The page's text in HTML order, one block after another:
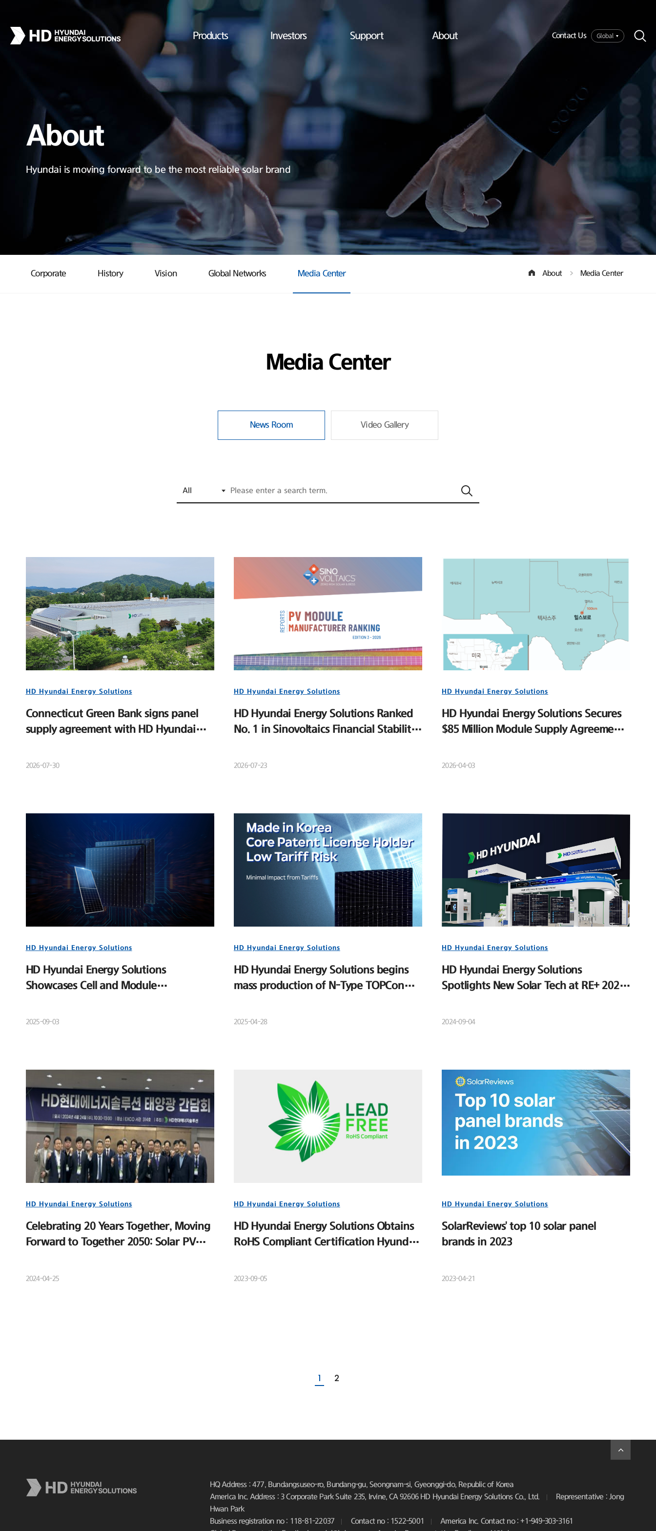
Products Investors Support About Contact Us Global
About
Hyundai is moving forward to be the most reliable solar brand
Corporate History Vision Global Networks Media Center About Media Center
Media Center
News Room Video Gallery
HD Hyundai Energy Solutions
Connecticut Green Bank signs panel
supply agreement with HD Hyundai
2026-07-30
HD Hyundai Energy Solutions
HD Hyundai Energy Solutions Ranked
No. 1 in Sinovoltaics Financial Stability
2026-07-23
HD Hyundai Energy Solutions
HD Hyundai Energy Solutions Secures
$85 Million Module Supply Agreement
Project
2026-04-03
HD Hyundai Energy Solutions
HD Hyundai Energy Solutions
Showcases Cell and Module
2025-09-03
HD Hyundai Energy Solutions
HD Hyundai Energy Solutions begins
mass production of N-Type TOPCon
2025-04-28
HD Hyundai Energy Solutions
HD Hyundai Energy Solutions
Spotlights New Solar Tech at RE+ 2024
2024-09-04
HD Hyundai Energy Solutions
Celebrating 20 Years Together, Moving
Forward to Together 2050: Solar PV
Launch Event
2024-04-25
HD Hyundai Energy Solutions
HD Hyundai Energy Solutions Obtains
RoHS Compliant Certification Hyundai
2023-09-05
HD Hyundai Energy Solutions
SolarReviews' top 10 solar panel
brands in 2023
2023-04-21
1 2
HQ Address : 477, Bundangsuseo-ro, Bundang-gu, Seongnam-si, Gyeonggi-do, Republic of Korea
America Inc. Address : 3 Corporate Park Suite 235, Irvine, CA 92606 HD Hyundai Energy Solutions Co., Ltd.
Representative : Jong
Hwan Park
Business registration no : 118-81-22037
Contact no : 1522-5001
America Inc. Contact no : +1-949-303-3161